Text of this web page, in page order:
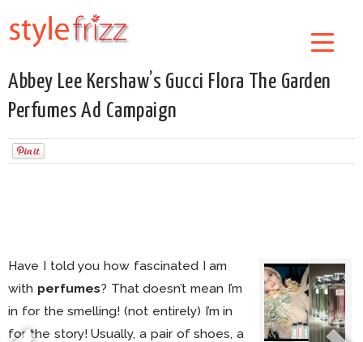
Abbey Lee Kershaw’s Gucci Flora The Garden
Perfumes Ad Campaign
Have I told you how fascinated I am
with perfumes? That doesn’t mean I’m
in for the smelling! (not entirely) I’m in
for the story! Usually, a pair of shoes, a